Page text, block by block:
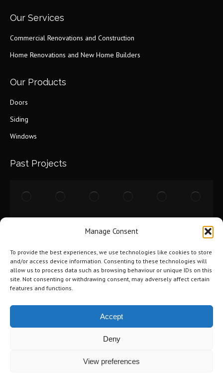
Manage Consent
To provide the best experiences, we use technologies like cookies to store
and/or access device information. Consenting to these technologies will
allow us to process data such as browsing behaviour or unique IDs on this
site. Not consenting or withdrawing consent, may adversely affect certain
features and functions.
Accept
Deny
View preferences
opens
window
Our Services
Commercial Renovations and Construction
Home Renovations and New Home Builders
Our Products
Doors
Siding
Windows
Past Projects
Policy .Terms of Use.